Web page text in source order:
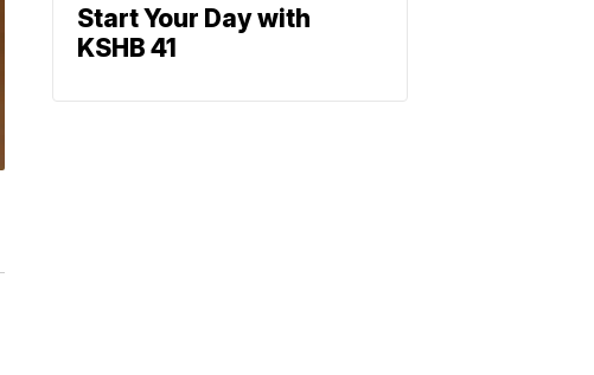
Start Your Day with
KSHB 41